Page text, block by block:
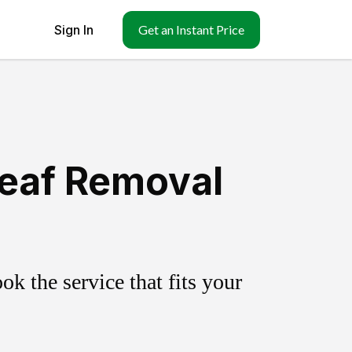
Sign In Get an Instant Price
Removal
the service that fits your